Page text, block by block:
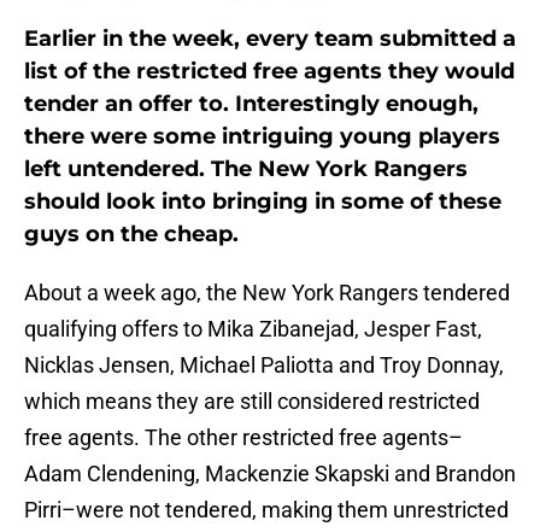
Earlier in the week, every team submitted a
list of the restricted free agents they would
tender an offer to. Interestingly enough,
there were some intriguing young players
left untendered. The New York Rangers
should look into bringing in some of these
guys on the cheap.
About a week ago, the New York Rangers tendered
qualifying offers to Mika Zibanejad, Jesper Fast,
Nicklas Jensen, Michael Paliotta and Troy Donnay,
which means they are still considered restricted
free agents. The other restricted free agents–
Adam Clendening, Mackenzie Skapski and Brandon
Pirri–were not tendered, making them unrestricted